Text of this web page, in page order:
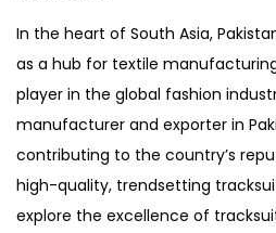
In the heart of South Asia,
as a hub for textile
player in the global fashion
manufacturer and exporter in
contributing to the country’s
high-quality, trendsetting
explore the excellence of